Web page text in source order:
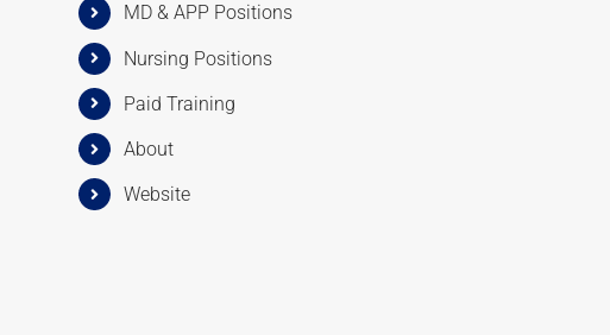
MD & APP Positions
Nursing Positions
Paid Training
About
Website